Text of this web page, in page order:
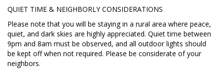
QUIET TIME & NEIGHBORLY CONSIDERATIONS
Please note that you will be staying in a rural area where peace,
quiet, and dark skies are highly appreciated. Quiet time between
9pm and 8am must be observed, and all outdoor lights should
be kept off when not required. Please be considerate of your
neighbors.